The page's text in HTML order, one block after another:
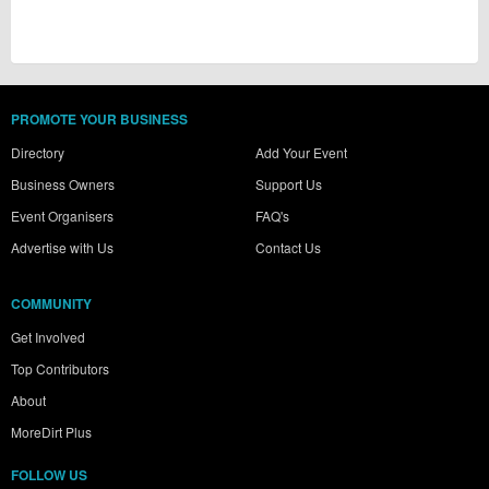
PROMOTE YOUR BUSINESS
Directory
Business Owners
Event Organisers
Advertise with Us
Add Your Event
Support Us
FAQ's
Contact Us
COMMUNITY
Get Involved
Top Contributors
About
MoreDirt Plus
FOLLOW US